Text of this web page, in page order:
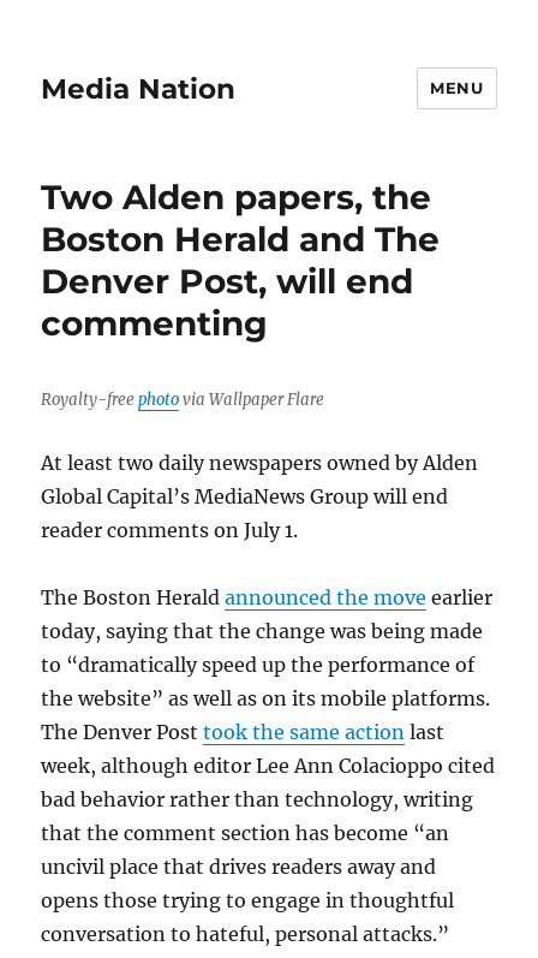
Media Nation MENU
Two Alden papers, the
Boston Herald and The
Denver Post, will end
commenting
Royalty-freephotovia Wallpaper Flare
At least two daily newspapers owned by Alden
Global Capital’s MediaNews Group will end
reader comments on July 1.
The Boston Heraldannounced the move earlier
today, saying that the change was being made
to “dramatically speed up the performance of
the website” as well as on its mobile platforms.
The Denver Posttook the same action last
week, although editor Lee Ann Colacioppo cited
bad behavior rather than technology, writing
that the comment section has become “an
uncivil place that drives readers away and
opens those trying to engage in thoughtful
conversation to hateful, personal attacks.”